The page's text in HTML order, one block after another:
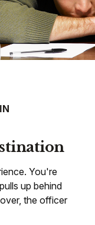
You're
up behind
the officer